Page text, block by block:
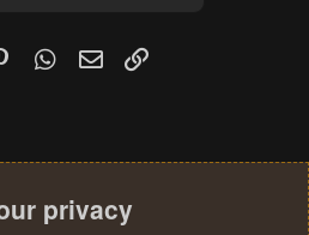
PinterestWhatsApp
Email
privacy